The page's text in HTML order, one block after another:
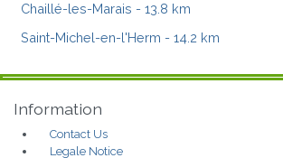
Chaillé-les-Marais - 13.8 km
Saint-Michel-en-l'Herm - 14.2 km
Information
Contact Us
Legale Notice